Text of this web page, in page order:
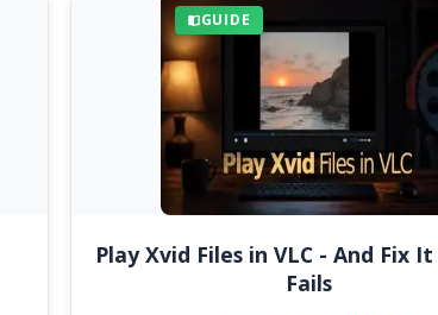
GUIDE
Play Xvid Files in VLC - And Fix
Fails